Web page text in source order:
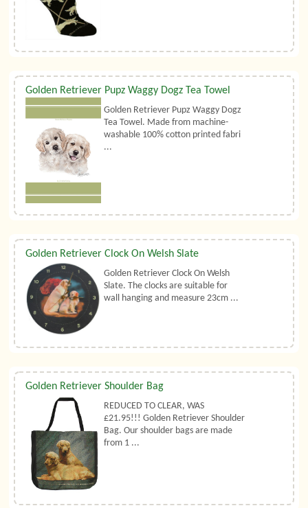
Golden Retriever Pupz Waggy Dogz Tea Towel
Golden Retriever Pupz Waggy Dogz
Tea Towel. Made from machine-
washable 100% cotton printed fabri
...
Golden Retriever Clock On Welsh Slate
Golden Retriever Clock On Welsh
Slate. The clocks are suitable for
wall hanging and measure 23cm ...
Golden Retriever Shoulder Bag
REDUCED TO CLEAR, WAS
£21.95!!! Golden Retriever Shoulder
Bag. Our shoulder bags are made
from 1 ...